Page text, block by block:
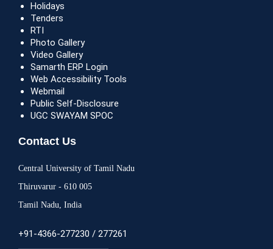
Holidays
Tenders
RTI
Photo Gallery
Video Gallery
Samarth ERP Login
Web Accessibility Tools
Webmail
Public Self-Disclosure
UGC SWAYAM SPOC
Contact Us
Central University of Tamil Nadu
Thiruvarur - 610 005
Tamil Nadu, India
+91-4366-277230 / 277261